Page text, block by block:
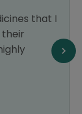
service,
reliable
than all